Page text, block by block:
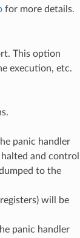
for more details.
This option
execution, etc.
panic handler
and control
to the
will be
panic handler